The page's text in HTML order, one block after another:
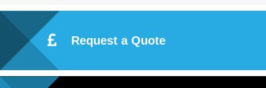
Request a Quote